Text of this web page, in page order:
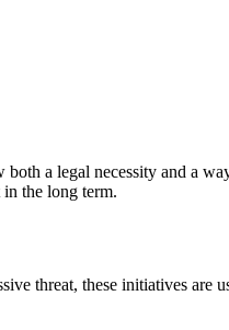
a legal necessity and a
the long term.
threat, these initiatives are